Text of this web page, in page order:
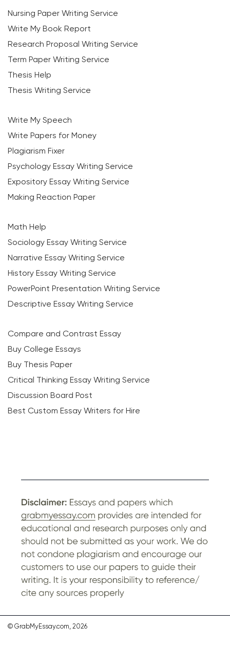
Nursing Paper Writing Service
Write My Book Report
Research Proposal Writing Service
Term Paper Writing Service
Thesis Help
Thesis Writing Service
Write My Speech
Write Papers for Money
Plagiarism Fixer
Psychology Essay Writing Service
Expository Essay Writing Service
Making Reaction Paper
Math Help
Sociology Essay Writing Service
Narrative Essay Writing Service
History Essay Writing Service
PowerPoint Presentation Writing Service
Descriptive Essay Writing Service
Compare and Contrast Essay
Buy College Essays
Buy Thesis Paper
Critical Thinking Essay Writing Service
Discussion Board Post
Best Custom Essay Writers for Hire
© GrabMyEssay.com, 2026